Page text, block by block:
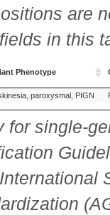
are
in this
Phenotype
Phenotype
paroxysmal, PIGN
for single-